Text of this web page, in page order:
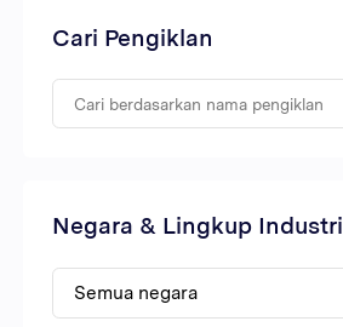
Cari Pengiklan
Negara & Lingkup Industri